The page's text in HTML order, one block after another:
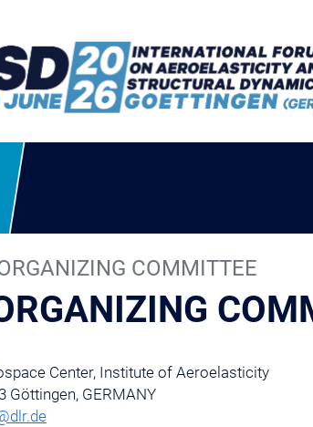
COMMITTEE
Center, Institute of Aeroelasticity
Göttingen, GERMANY